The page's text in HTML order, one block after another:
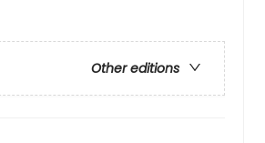
Other editions